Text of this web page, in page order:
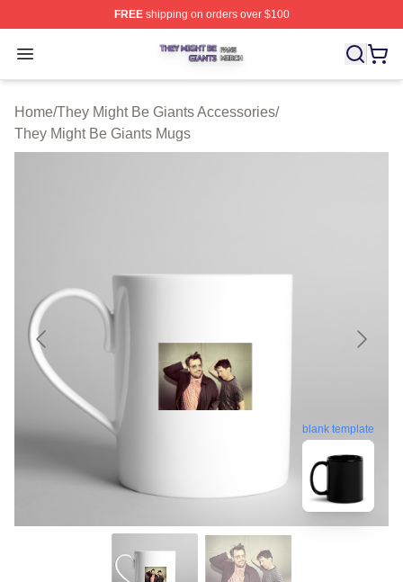
FREEshipping on orders over $100
Open menu
They Might Be Giants Shop ⚡️ Officially Licensed They
Home/They Might Be Giants Accessories/
They Might Be Giants Mugs
blank template